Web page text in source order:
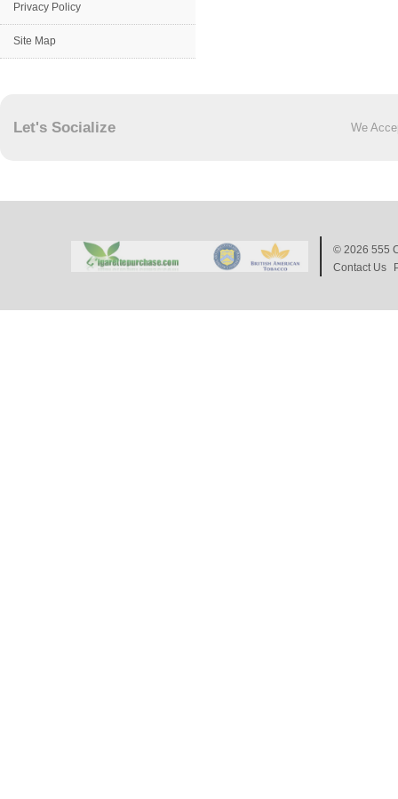
Privacy Policy
Site Map
Let's Socialize We
© 2026 555
Contact Us